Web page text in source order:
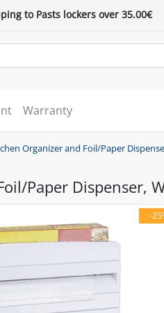
to Pasts lockers over 35.00€
Warranty
Organizer and Foil/Paper
Paper Dispenser,
-